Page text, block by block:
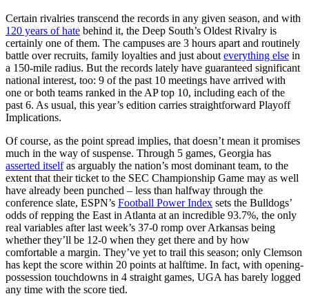
Certain rivalries transcend the records in any given season, and with
120 years of hate behind it, the Deep South’s Oldest Rivalry is
certainly one of them. The campuses are 3 hours apart and routinely
battle over recruits, family loyalties and just about everything else in
a 150-mile radius. But the records lately have guaranteed significant
national interest, too: 9 of the past 10 meetings have arrived with
one or both teams ranked in the AP top 10, including each of the
past 6. As usual, this year’s edition carries straightforward Playoff
Implications.
Of course, as the point spread implies, that doesn’t mean it promises
much in the way of suspense. Through 5 games, Georgia has
asserted itselfas arguably the nation’s most dominant team, to the
extent that their ticket to the SEC Championship Game may as well
have already been punched – less than halfway through the
conference slate, ESPN’s Football Power Index sets the Bulldogs’
odds of repping the East in Atlanta at an incredible 93.7%, the only
real variables after last week’s 37-0 romp over Arkansas being
whether they’ll be 12-0 when they get there and by how
comfortable a margin. They’ve yet to trail this season; only Clemson
has kept the score within 20 points at halftime. In fact, with opening-
possession touchdowns in 4 straight games, UGA has barely logged
any time with the score tied.